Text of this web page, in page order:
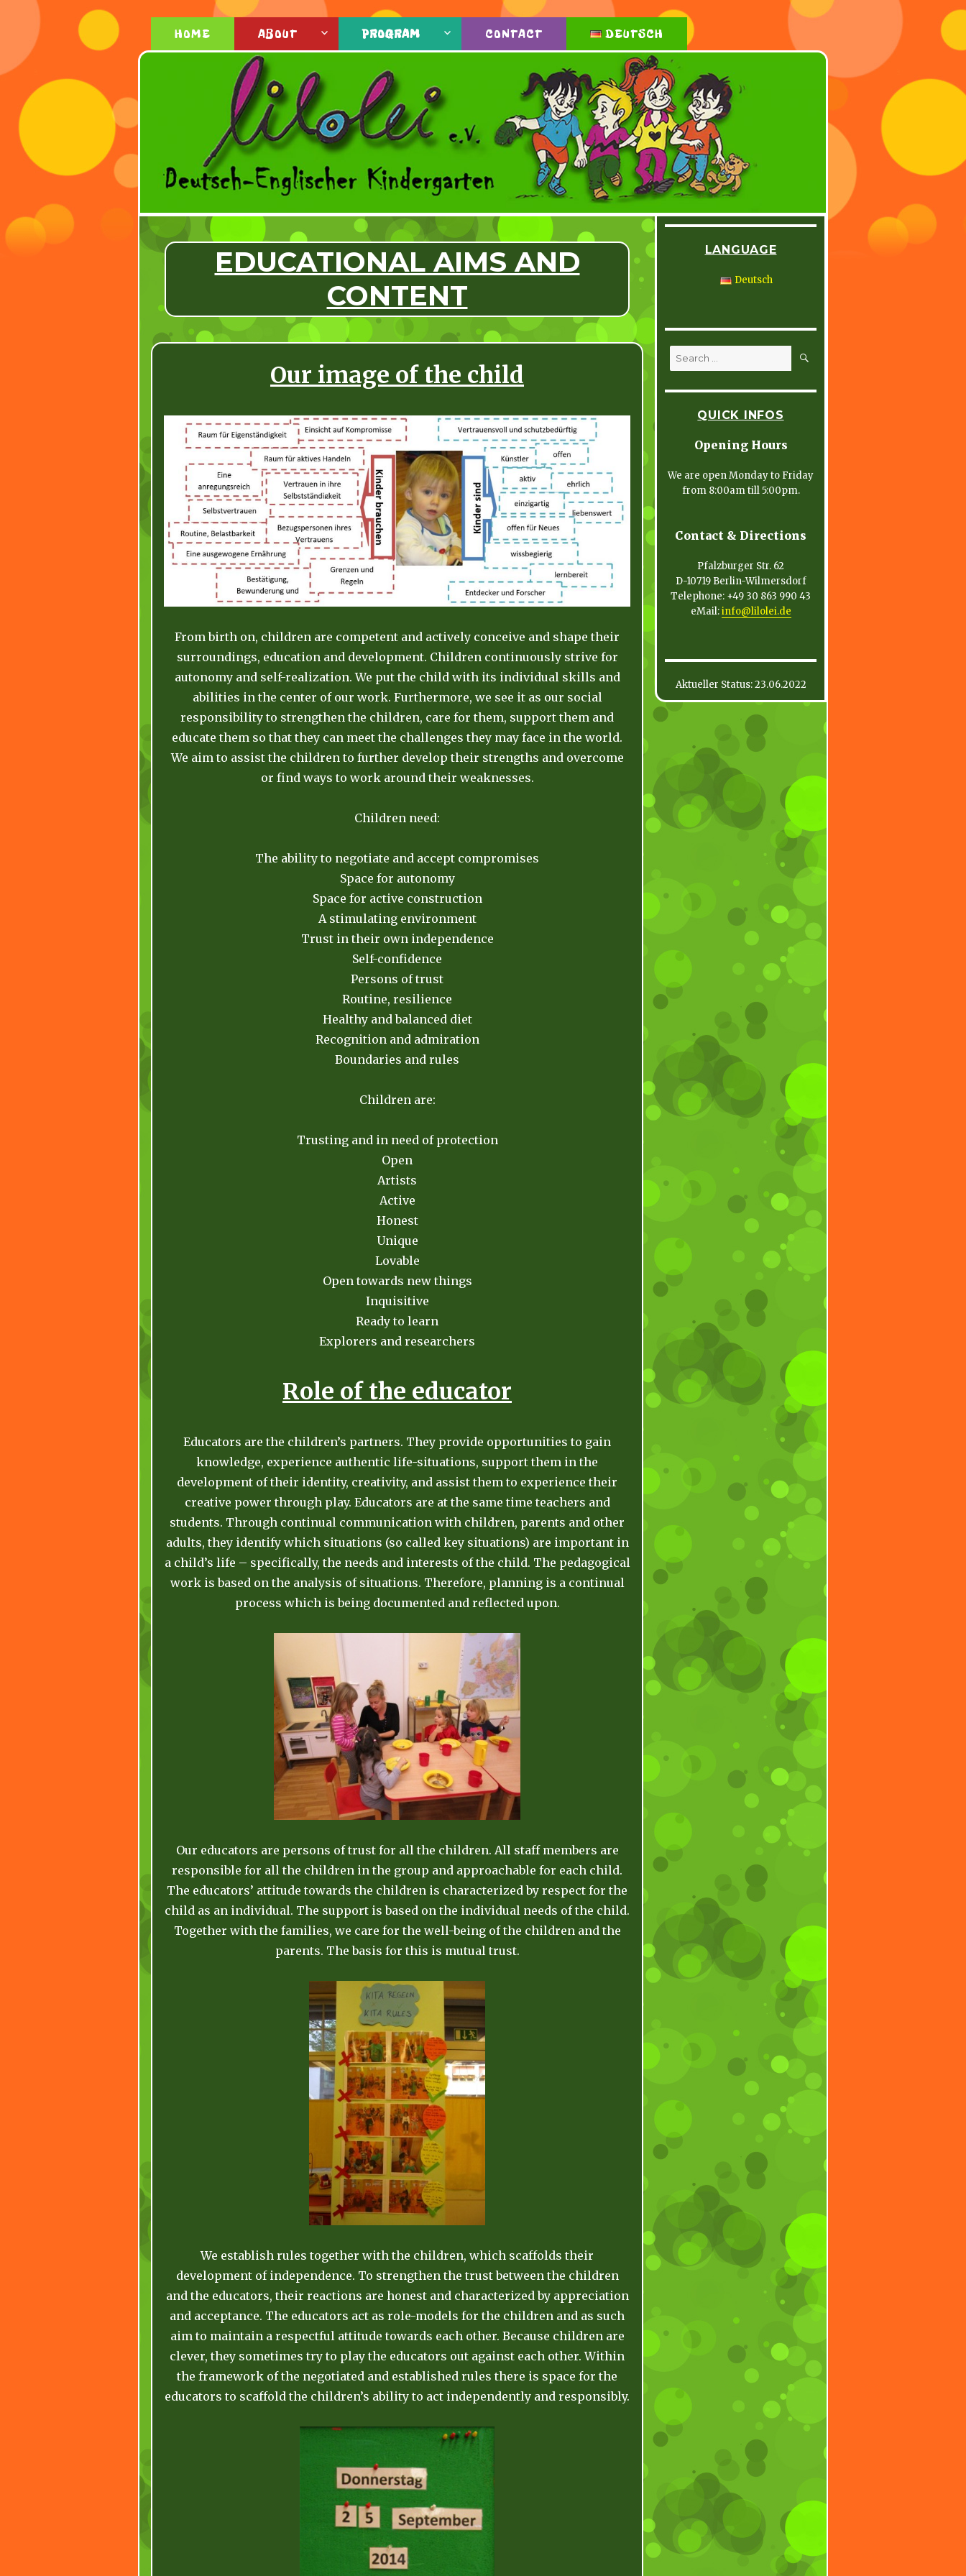
HOME ABOUT PROGRAM CONTACT DEUTSCH
EDUCATIONAL AIMS AND
CONTENT
Our image of the child
From birth on, children are competent and actively conceive and shape their
surroundings, education and development. Children continuously strive for
autonomy and self-realization. We put the child with its individual skills and
abilities in the center of our work. Furthermore, we see it as our social
responsibility to strengthen the children, care for them, support them and
educate them so that they can meet the challenges they may face in the world.
We aim to assist the children to further develop their strengths and overcome
or find ways to work around their weaknesses.
Children need:
The ability to negotiate and accept compromises
Space for autonomy
Space for active construction
A stimulating environment
Trust in their own independence
Self-confidence
Persons of trust
Routine, resilience
Healthy and balanced diet
Recognition and admiration
Boundaries and rules
Children are:
Trusting and in need of protection
Open
Artists
Active
Honest
Unique
Lovable
Open towards new things
Inquisitive
Ready to learn
Explorers and researchers
Role of the educator
Educators are the children’s partners. They provide opportunities to gain
knowledge, experience authentic life-situations, support them in the
development of their identity, creativity, and assist them to experience their
creative power through play. Educators are at the same time teachers and
students. Through continual communication with children, parents and other
adults, they identify which situations (so called key situations) are important in
a child’s life – specifically, the needs and interests of the child. The pedagogical
work is based on the analysis of situations. Therefore, planning is a continual
process which is being documented and reflected upon.
Our educators are persons of trust for all the children. All staff members are
responsible for all the children in the group and approachable for each child.
The educators’ attitude towards the children is characterized by respect for the
child as an individual. The support is based on the individual needs of the child.
Together with the families, we care for the well-being of the children and the
parents. The basis for this is mutual trust.
We establish rules together with the children, which scaffolds their
development of independence. To strengthen the trust between the children
and the educators, their reactions are honest and characterized by appreciation
and acceptance. The educators act as role-models for the children and as such
aim to maintain a respectful attitude towards each other. Because children are
clever, they sometimes try to play the educators out against each other. Within
the framework of the negotiated and established rules there is space for the
educators to scaffold the children’s ability to act independently and responsibly.
LANGUAGE
Deutsch
Search
for:
QUICK INFOS
Opening Hours
We are open Monday to Friday
from 8:00am till 5:00pm.
Contact & Directions
Pfalzburger Str. 62
D-10719 Berlin-Wilmersdorf
Telephone: +49 30 863 990 43
eMail:info@lilolei.de
Aktueller Status: 23.06.2022